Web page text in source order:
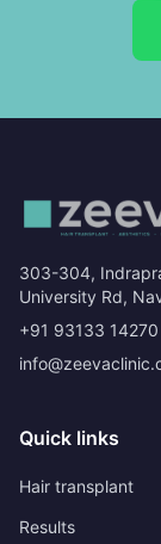
303-304,
University Rd,
+91 93133 14270
Quick links
Hair transplant
Results